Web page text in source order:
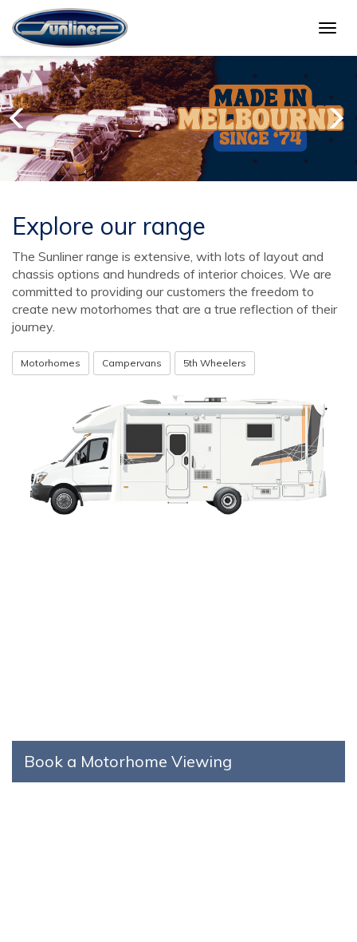
Explore our range
The Sunliner range is extensive, with lots of layout and
chassis options and hundreds of interior choices. We are
committed to providing our customers the freedom to
create new motorhomes that are a true reflection of their
journey.
Motorhomes Campervans 5th Wheelers
Book a Motorhome Viewing